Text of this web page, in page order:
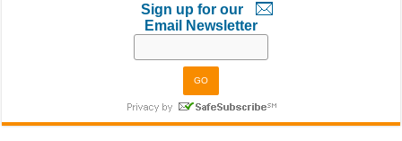
Sign up for our
Email Newsletter